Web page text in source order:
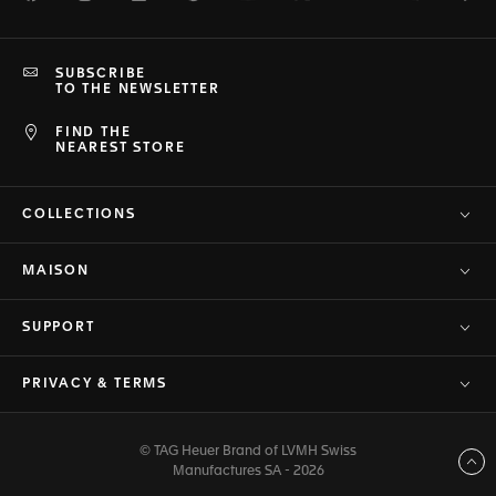
FIND THE
NEAREST STORE
SUBSCRIBE
TO THE NEWSLETTER
COLLECTIONS
MAISON
SUPPORT
PRIVACY & TERMS
© TAG Heuer Brand of LVMH Swiss
Manufactures SA - 2026
Back to top